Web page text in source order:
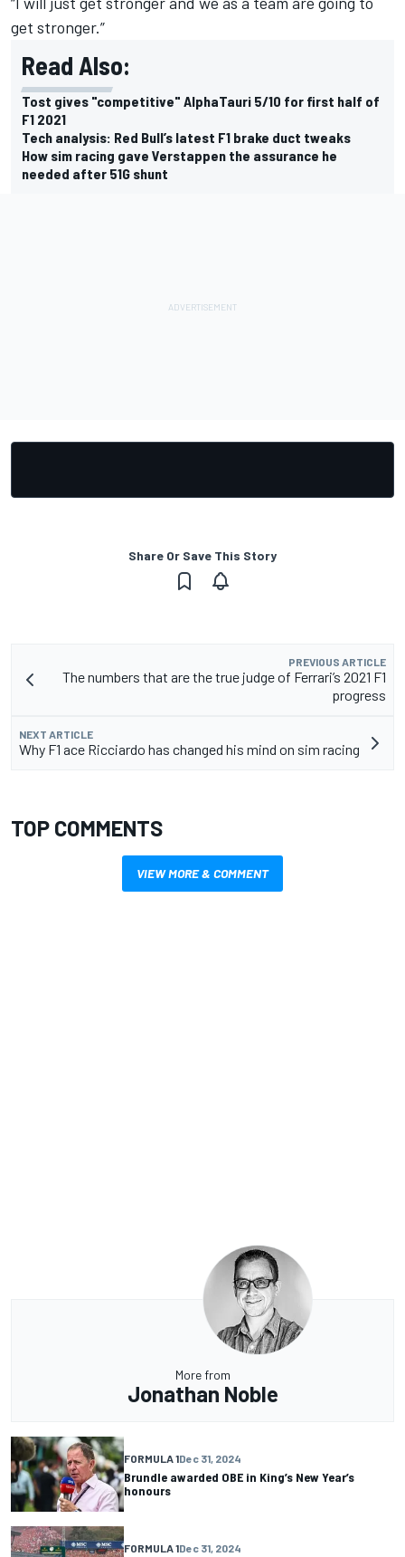
get stronger.”
Read Also:
Tost gives "competitive" AlphaTauri 5/10 for first half of
F1 2021
Tech analysis: Red Bull’s latest F1 brake duct tweaks
How sim racing gave Verstappen the assurance he
needed after 51G shunt
Share Or Save This Story
PREVIOUS ARTICLE
The numbers that are the true judge of Ferrari’s 2021 F1
progress
NEXT ARTICLE
Why F1 ace Ricciardo has changed his mind on sim racing
TOP COMMENTS
VIEW MORE & COMMENT
More from
Jonathan Noble
FORMULA 1Dec 31, 2024
Brundle awarded OBE in King’s New Year’s
honours
FORMULA 1Dec 31, 2024